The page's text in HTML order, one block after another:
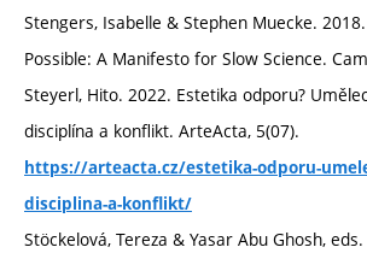
Stengers, Isabelle & Stephen Muecke.
Possible: A Manifesto for Slow Science.
Steyerl, Hito. 2022. Estetika odporu?
disciplína a konflikt. ArteActa, 5(07).
https://arteacta.cz/estetika-odporu-
disciplina-a-konflikt/
Stöckelová, Tereza & Yasar Abu Ghosh,